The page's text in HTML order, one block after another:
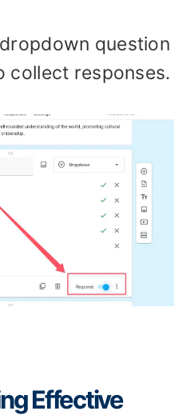
question
collect responses.
Effective